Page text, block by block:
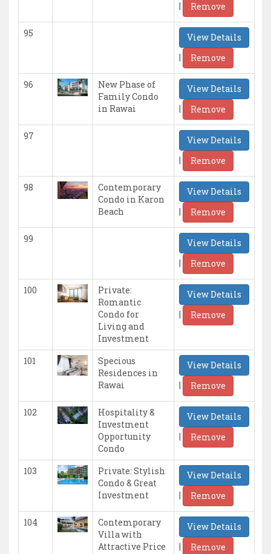
|
Remove
95
View Details
|
Remove
96
New Phase of
Family Condo
in Rawai
View Details
|
Remove
97
View Details
|
Remove
98
Contemporary
Condo in Karon
Beach
View Details
|
Remove
99
View Details
|
Remove
100
Private:
Romantic
Condo for
Living and
Investment
View Details
|
Remove
101
Specious
Residences in
Rawai
View Details
|
Remove
102
Hospitality &
Investment
Opportunity
Condo
View Details
|
Remove
103
Private: Stylish
Condo & Great
Investment
View Details
|
Remove
104
Contemporary
Villa with
Attractive Price
View Details
|
Remove